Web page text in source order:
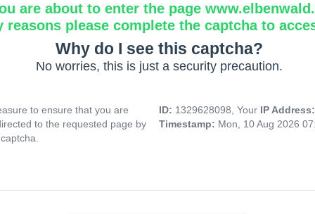
are about to enter the page
reasons please complete the captcha to
Why do I see this captcha?
No worries, this is just a security precaution.
to ensure that you are
to the requested page by
ID: 1329628098, Your IP
Timestamp: Mon, 10 Aug 2026